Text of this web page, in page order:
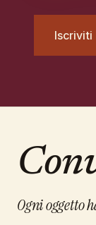
Iscriviti
Ogni oggetto